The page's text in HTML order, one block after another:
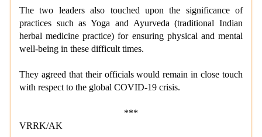
The two leaders also touched upon the significance of
practices such as Yoga and Ayurveda (traditional Indian
herbal medicine practice) for ensuring physical and mental
well-being in these difficult times.
They agreed that their officials would remain in close touch
with respect to the global COVID-19 crisis.
***
VRRK/AK